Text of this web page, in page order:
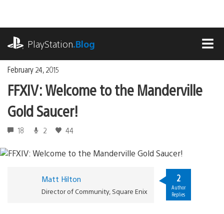
content
PlayStation.Blog
February 24, 2015
FFXIV: Welcome to the Manderville
Gold Saucer!
18 2 44
Matt Hilton
Director of Community, Square Enix
2
Author
Replies